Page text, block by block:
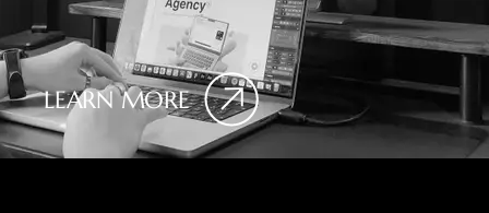
LEARN MORE